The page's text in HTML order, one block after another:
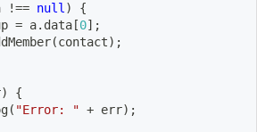
!== null)
{
= a. data [0] ;
(contact) ;
)
{
( "Error: " + err) ;